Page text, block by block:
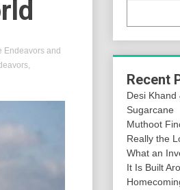
Endeavors and
,
Recent
Desi Khand
Sugarcane
Muthoot
Really the
What an
It Is Built